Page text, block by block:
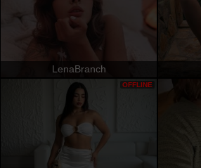
LenaBranch
OFFLINE